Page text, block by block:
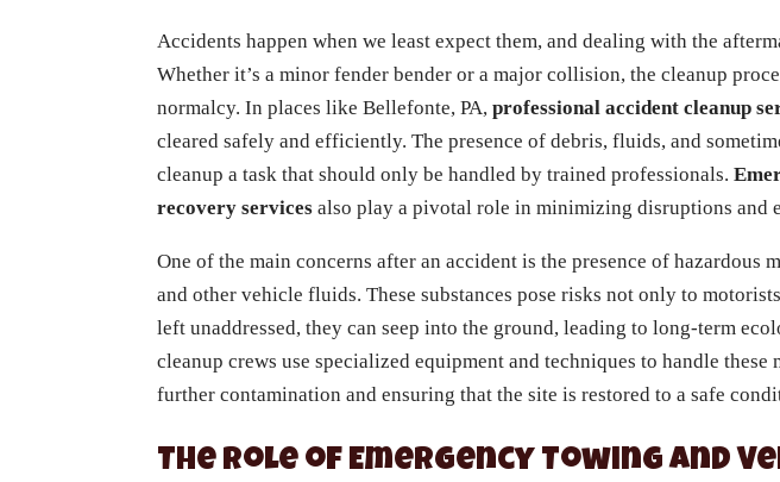
Accidents happen when we least expect them, and dealing with the
Whether it’s a minor fender bender or a major collision, the cleanup
normalcy. In places like Bellefonte, PA, professional accident cleanup
cleared safely and efficiently. The presence of debris, fluids, and
cleanup a task that should only be handled by trained professionals.
recovery services also play a pivotal role in minimizing disruptions and
One of the main concerns after an accident is the presence of hazardous
and other vehicle fluids. These substances pose risks not only to
left unaddressed, they can seep into the ground, leading to long-term
cleanup crews use specialized equipment and techniques to handle these
further contamination and ensuring that the site is restored to a safe
The Role of Emergency Towing and